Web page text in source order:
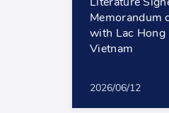
Literature
Memorandum
with Lac Hong
Vietnam
2026/06/12